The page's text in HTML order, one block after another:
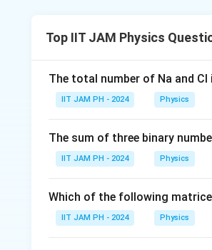
by:
For electrons accelerated
wheree
eis the charge of the
Top IIT JAM Physics
The total number of Na and
IIT JAM PH - 2024 Physics
The sum of three binary
IIT JAM PH - 2024 Physics
Which of the following
IIT JAM PH - 2024 Physics